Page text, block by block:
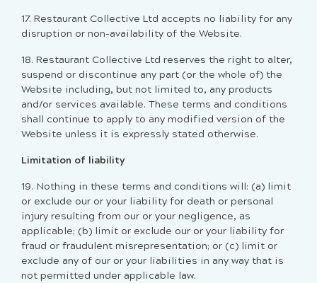
17. Restaurant Collective Ltd accepts no liability for any
disruption or non-availability of the Website.
18. Restaurant Collective Ltd reserves the right to alter,
suspend or discontinue any part (or the whole of) the
Website including, but not limited to, any products
and/or services available. These terms and conditions
shall continue to apply to any modified version of the
Website unless it is expressly stated otherwise.
Limitation of liability
19. Nothing in these terms and conditions will: (a) limit
or exclude our or your liability for death or personal
injury resulting from our or your negligence, as
applicable; (b) limit or exclude our or your liability for
fraud or fraudulent misrepresentation; or (c) limit or
exclude any of our or your liabilities in any way that is
not permitted under applicable law.